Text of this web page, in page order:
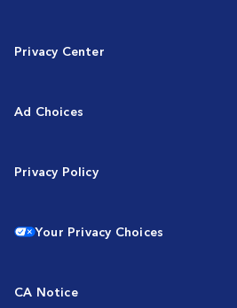
Privacy Center
Ad Choices
Privacy Policy
Your Privacy Choices
CA Notice